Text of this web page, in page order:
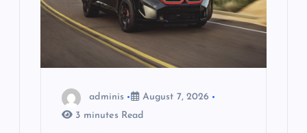
adminis
August 7, 2026
3 minutes Read